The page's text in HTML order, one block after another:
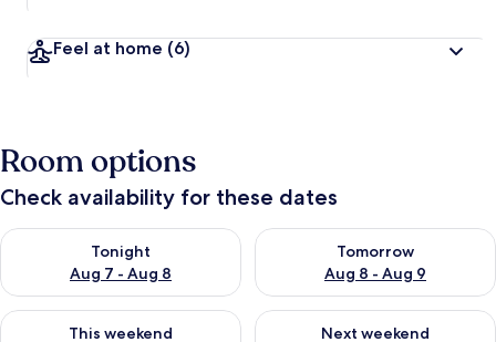
Feel at home (6)
Room options
Check availability for these dates
Tonight
Aug 7 - Aug 8
Check availability for tonight Aug 7 - Aug 8
Tomorrow
Aug 8 - Aug 9
Check availability for
This weekend
Check availability for this weekend Aug 7 - Aug 9
Next weekend
Check availability for next